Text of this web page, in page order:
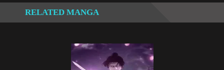
Chapter 77.2
RELATED MANGA